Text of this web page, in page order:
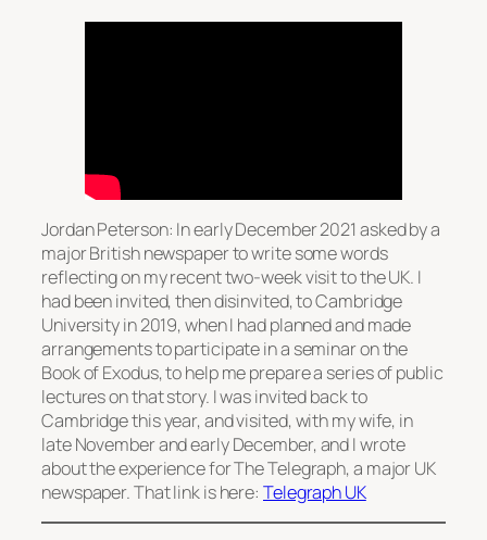
Jordan Peterson: In early December 2021 asked by a
major British newspaper to write some words
reflecting on my recent two-week visit to the UK. I
had been invited, then disinvited, to Cambridge
University in 2019, when I had planned and made
arrangements to participate in a seminar on the
Book of Exodus, to help me prepare a series of public
lectures on that story. I was invited back to
Cambridge this year, and visited, with my wife, in
late November and early December, and I wrote
about the experience for The Telegraph, a major UK
newspaper. That link is here: Telegraph UK